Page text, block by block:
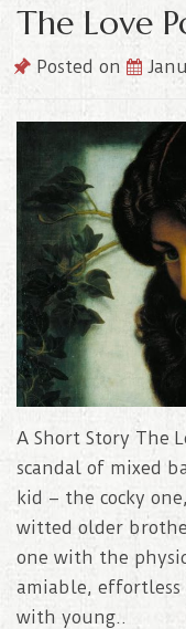
The Love
Posted on
A Short Story The
scandal of mixed
kid – the cocky
witted older
one with the
amiable, effortless
with young..